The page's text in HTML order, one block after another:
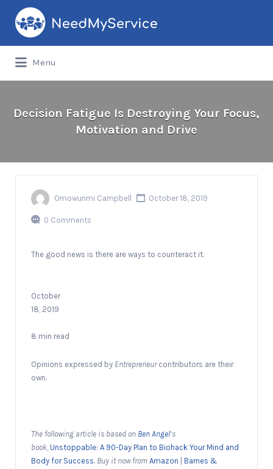
Search
for:
Menu
Decision Fatigue Is Destroying Your Focus,
Motivation and Drive
Omowunmi Campbell October 18, 2019
0 Comments
The good news is there are ways to counteract it.
October
18, 2019
8 min read
Opinions expressed by Entrepreneurcontributors are their
own.
The following article is based on Ben Angel‘s
book Unstoppable: A 90-Day Plan to Biohack Your Mind and
Body for Success. Buy it now from Amazon | Barnes &